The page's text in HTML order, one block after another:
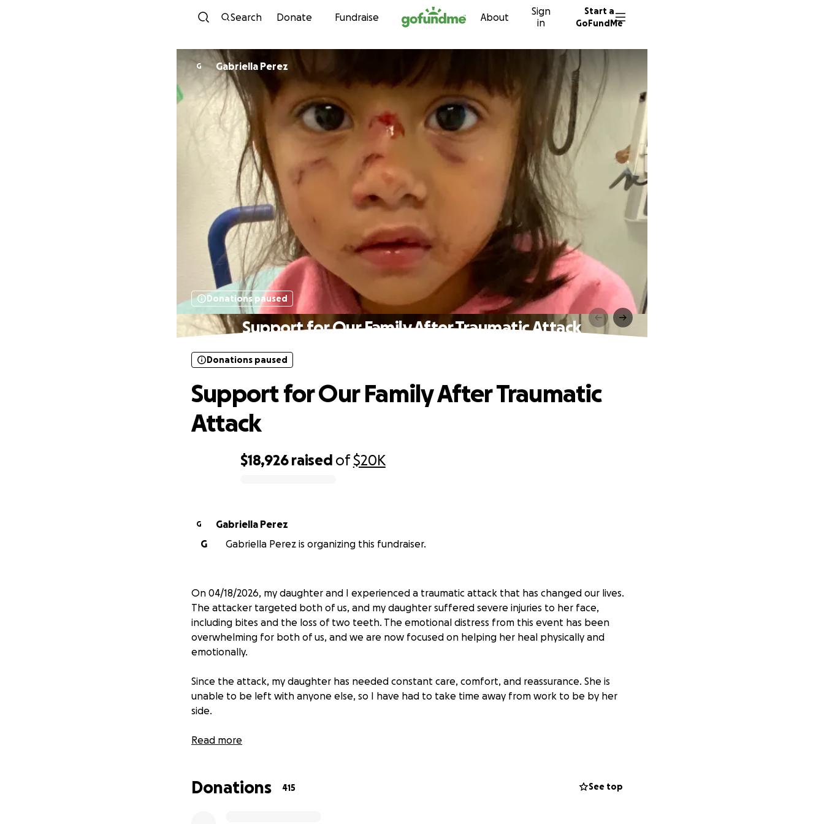
Skip to content
Search Donate Fundraise About
Sign
in
Start a
GoFundMe
G Gabriella Perez
Donations paused
Support for Our Family After Traumatic Attack
$18,926 raised of$20K
Donations paused
Support for Our Family After Traumatic
Attack
G
Gabriella Perez
G
Gabriella Perez is organizing this fundraiser.
On 04/18/2026, my daughter and I experienced a traumatic attack that has changed our lives.
The attacker targeted both of us, and my daughter suffered severe injuries to her face,
including bites and the loss of two teeth. The emotional distress from this event has been
overwhelming for both of us, and we are now focused on helping her heal physically and
emotionally.
Since the attack, my daughter has needed constant care, comfort, and reassurance. She is
unable to be left with anyone else, so I have had to take time away from work to be by her
side.
We are reaching out for help during this incredibly difficult time. Any amount truly makes a
healing and recovery.
Read more
Donations 415 See top